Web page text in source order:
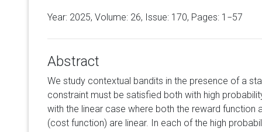
Year: 2025, Volume: 26, Issue: 170, Pages: 1−57
Abstract
We study contextual bandits in the presence of a
constraint must be satisfied both with high
with the linear case where both the reward function
(cost function) are linear. In each of the high